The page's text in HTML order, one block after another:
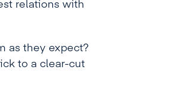
relations with
as they expect?
to a clear-cut